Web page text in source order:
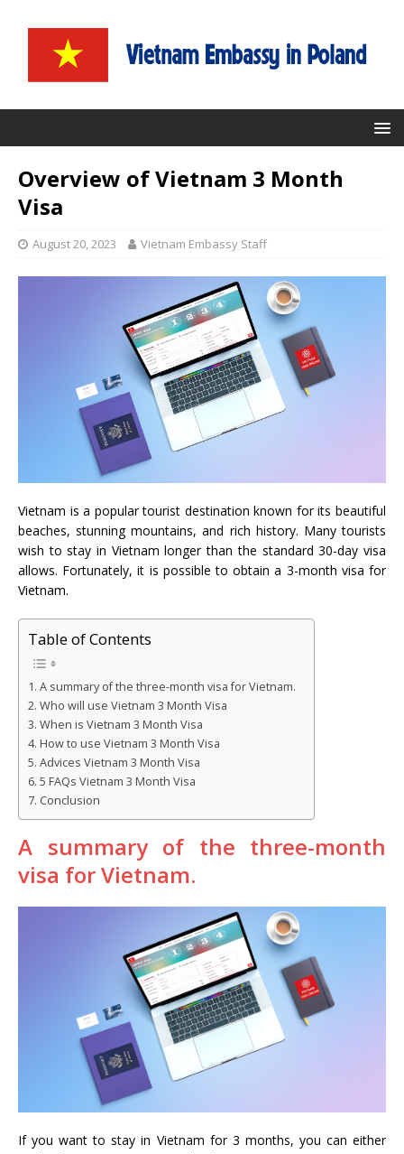
Overview of Vietnam 3 Month
Visa
August 20, 2023 Vietnam Embassy Staff
Vietnam is a popular tourist destination known for its beautiful
beaches, stunning mountains, and rich history. Many tourists
wish to stay in Vietnam longer than the standard 30-day visa
allows. Fortunately, it is possible to obtain a 3-month visa for
Vietnam.
Table of Contents
A summary of the three-month visa for Vietnam.
Who will use Vietnam 3 Month Visa
When is Vietnam 3 Month Visa
How to use Vietnam 3 Month Visa
Advices Vietnam 3 Month Visa
5 FAQs Vietnam 3 Month Visa
Conclusion
A summary of the three-month
visa for Vietnam.
If you want to stay in Vietnam for 3 months, you can either